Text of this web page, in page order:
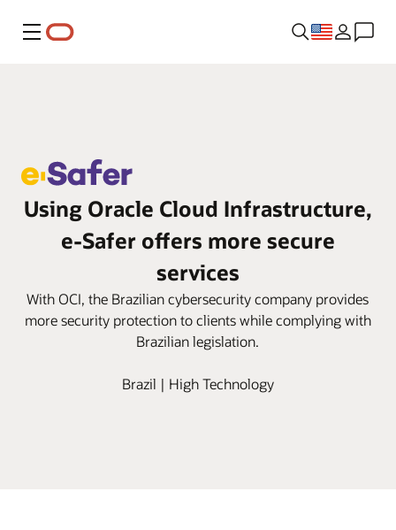
Menu
Using Oracle Cloud Infrastructure,
e‑Safer offers more secure
services
With OCI, the Brazilian cybersecurity company provides
more security protection to clients while complying with
Brazilian legislation.
Brazil | High Technology